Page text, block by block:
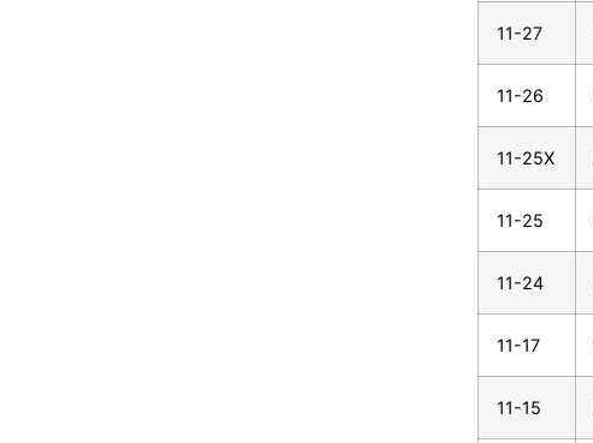
11-27
11-26
11-25X
11-25
11-24
11-17
11-15